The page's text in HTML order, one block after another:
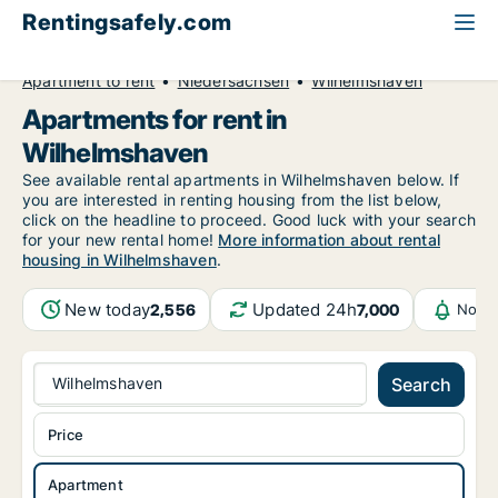
Rentingsafely.com
Apartment to rent
Niedersachsen Wilhelmshaven
Apartments for rent in
Wilhelmshaven
See available rental apartments in Wilhelmshaven below. If
you are interested in renting housing from the list below,
click on the headline to proceed. Good luck with your search
for your new rental home! More information about rental
housing in Wilhelmshaven.
New today2,556 Updated 24h7,000
Wilhelmshaven Search
Apartment
Price